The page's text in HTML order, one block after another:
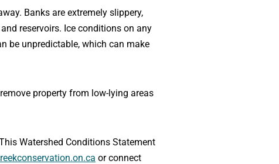
Banks are extremely slippery,
reservoirs. Ice conditions on any
be unpredictable, which can make
property from low-lying areas
Watershed Conditions Statement
or connect